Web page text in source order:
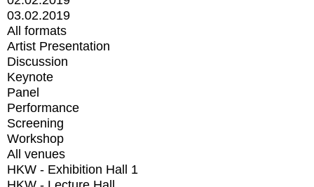
03.02.2019
All formats
Artist Presentation
Discussion
Keynote
Panel
Performance
Screening
Workshop
All venues
HKW - Exhibition Hall 1